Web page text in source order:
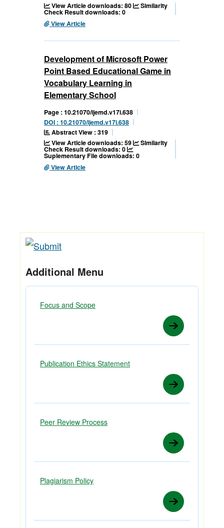
View Article downloads: 80
Similarity
Check Result downloads: 0
View Article
Development of Microsoft Power
Point Based Educational Game in
Vocabulary Learning in
Elementary School
Page : 10.21070/ijemd.v17i.638
DOI : 10.21070/ijemd.v17i.638
Abstract View : 319
View Article downloads: 59
Similarity
Check Result downloads: 0
Suplementary File downloads: 0
View Article
Additional Menu
Focus and Scope
Publication Ethics Statement
Peer Review Process
Plagiarism Policy